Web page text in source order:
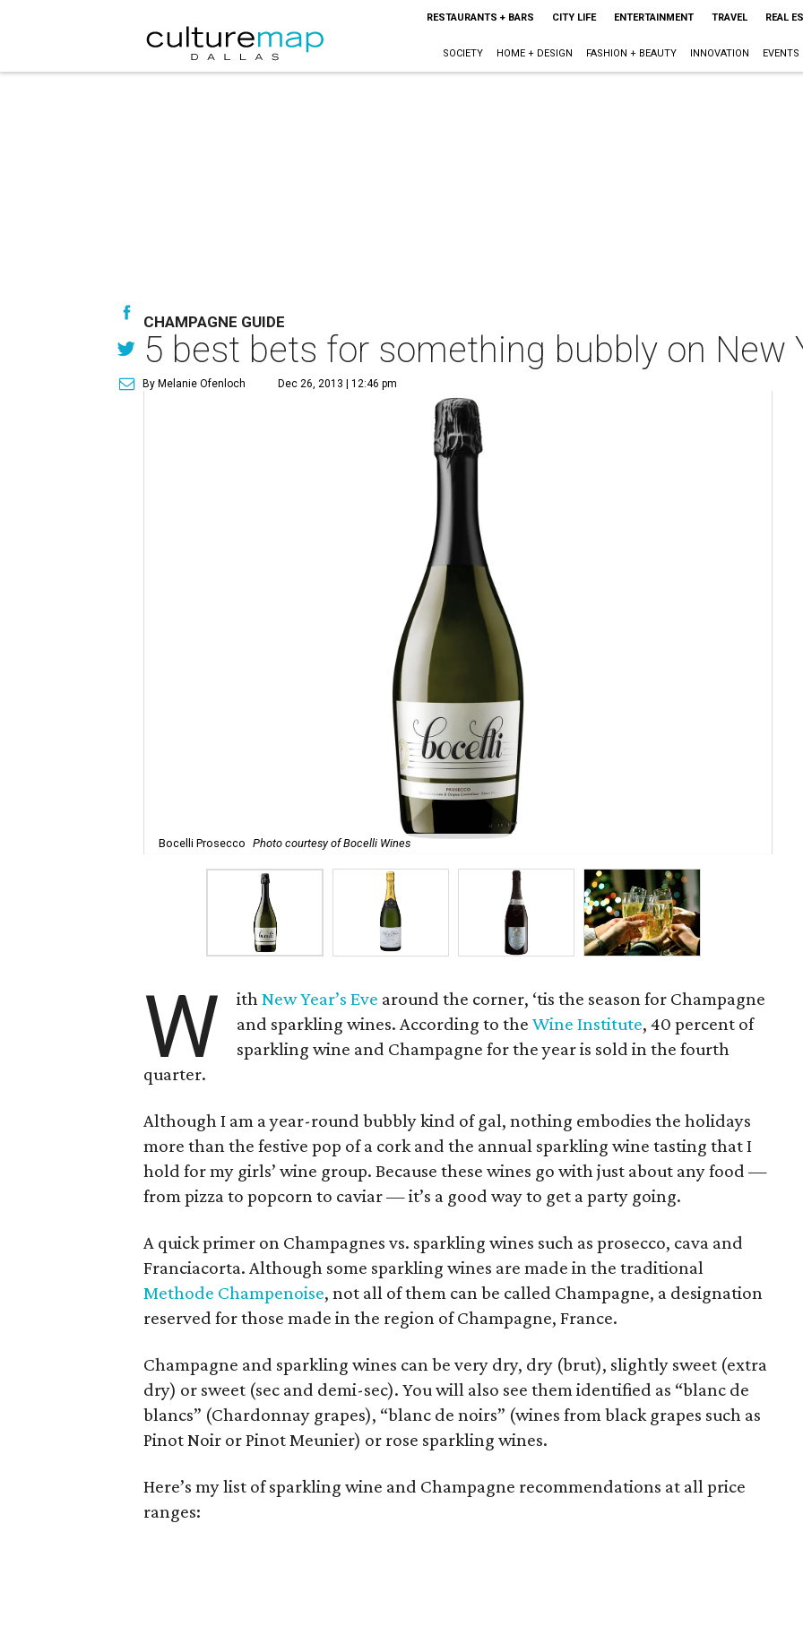
RESTAURANTS + BARS CITY LIFE ENTERTAINMENT TRAVEL REAL
SOCIETY HOME + DESIGN FASHION + BEAUTY INNOVATION EVENTS
CHAMPAGNE GUIDE
5 best bets for something bubbly on New
By Melanie Ofenloch Dec 26, 2013 | 12:46 pm
Bocelli Prosecco Photo courtesy of Bocelli Wines
W ithNew Year’s Eve around the corner, ‘tis the season for Champagne
and sparkling wines. According to theWine Institute, 40 percent of
sparkling wine and Champagne for the year is sold in the fourth
quarter.
Although I am a year-round bubbly kind of gal, nothing embodies the holidays
more than the festive pop of a cork and the annual sparkling wine tasting that I
hold for my girls’ wine group. Because these wines go with just about any food —
from pizza to popcorn to caviar — it’s a good way to get a party going.
A quick primer on Champagnes vs. sparkling wines such as prosecco, cava and
Franciacorta. Although some sparkling wines are made in the traditional
Methode Champenoise, not all of them can be called Champagne, a designation
reserved for those made in the region of Champagne, France.
Champagne and sparkling wines can be very dry, dry (brut), slightly sweet (extra
dry) or sweet (sec and demi-sec). You will also see them identified as “blanc de
blancs” (Chardonnay grapes), “blanc de noirs” (wines from black grapes such as
Pinot Noir or Pinot Meunier) or rose sparkling wines.
Here’s my list of sparkling wine and Champagne recommendations at all price
ranges: